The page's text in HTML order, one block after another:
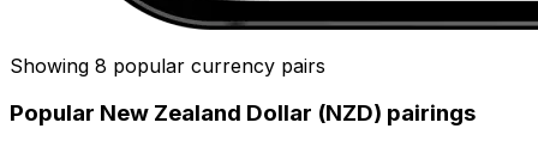
Showing 8 popular currency pairs
Popular New Zealand Dollar (NZD) pairings